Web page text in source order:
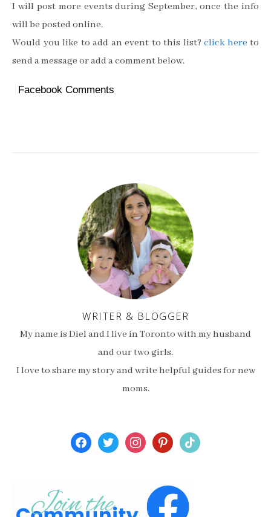
I will post more events during September, once the info
will be posted online.
Would you like to add an event to this list? click here to
send a message or add a comment below.
Facebook Comments
WRITER & BLOGGER
My name is Diel and I live in Toronto with my husband
and our two girls.
I love to share my story and write helpful guides for new
moms.
facebooktwitterinstagrampinterest
tiktok